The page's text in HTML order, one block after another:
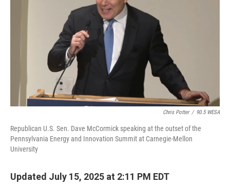
o
Chris Potter / 90.5 WESA
Republican U.S. Sen. Dave McCormick speaking at the outset of the
Pennsylvania Energy and Innovation Summit at Carnegie-Mellon
University
Updated July 15, 2025 at 2:11 PM EDT